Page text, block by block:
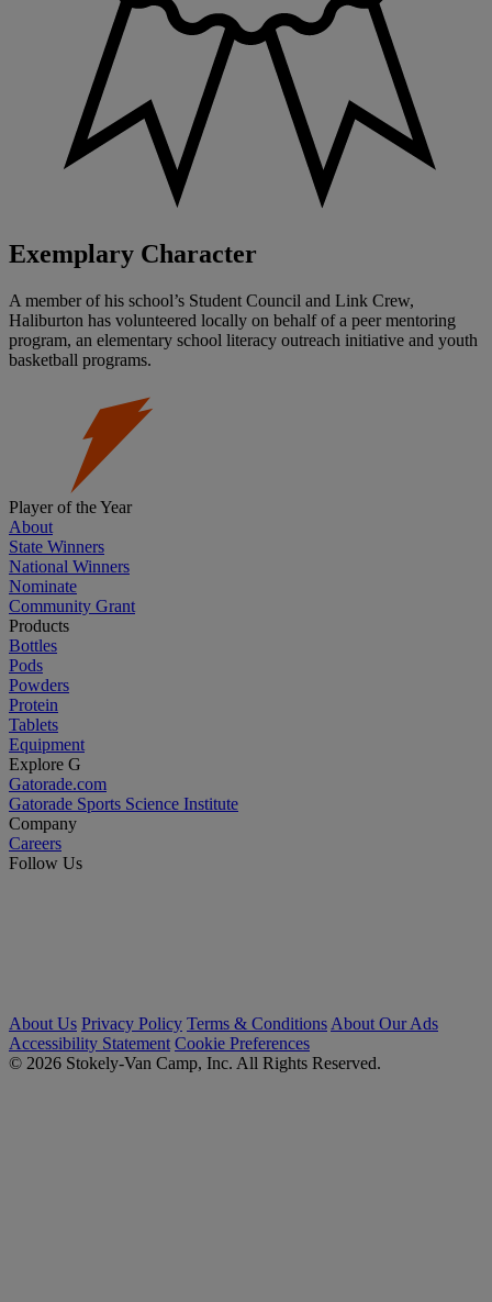
Exemplary Character
A member of his school’s Student Council and Link Crew,
Haliburton has volunteered locally on behalf of a peer mentoring
program, an elementary school literacy outreach initiative and youth
basketball programs.
Player of the Year
About
State Winners
National Winners
Nominate
Community Grant
Products
Bottles
Pods
Powders
Protein
Tablets
Equipment
Explore G
Gatorade.com
Gatorade Sports Science Institute
Company
Careers
Follow Us
About Us Privacy Policy Terms & Conditions About Our Ads
Accessibility Statement Cookie Preferences
© 2026 Stokely-Van Camp, Inc. All Rights Reserved.